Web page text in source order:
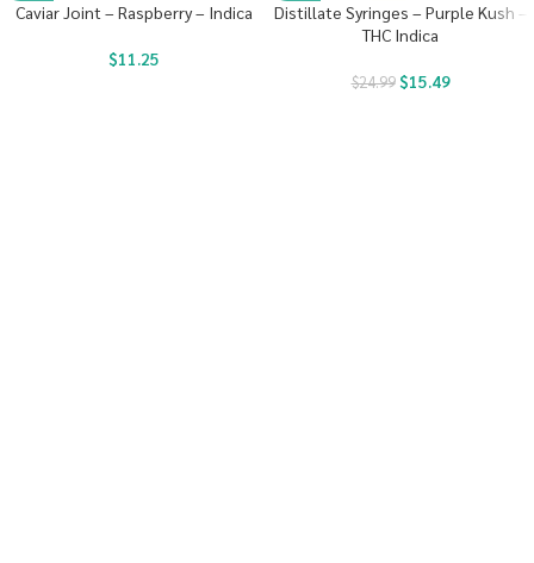
Caviar Joint – Raspberry – Indica
$11.25
Distillate Syringes – Purple Kush –
THC Indica
$24.99 $15.49